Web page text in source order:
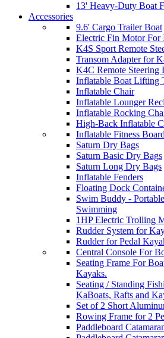
13' Heavy-Duty Boat
Accessories
9.6' Cargo Trailer Boat
Electric Fin Motor For
K4S Sport Remote
Transom Adapter for
K4C Remote Steering
Inflatable Boat Lifting
Inflatable Chair
Inflatable Lounger
Inflatable Rocking
High-Back Inflatable
Inflatable Fitness Board
Saturn Dry Bags
Saturn Basic Dry Bags
Saturn Long Dry Bags
Inflatable Fenders
Floating Dock
Swim Buddy -
Swimming
1HP Electric Trolling
Rudder System for
Rudder for Pedal
Central Console For
Seating Frame For
Kayaks.
Seating / Standing
KaBoats, Rafts and
Set of 2 Short
Rowing Frame for 2
Paddleboard